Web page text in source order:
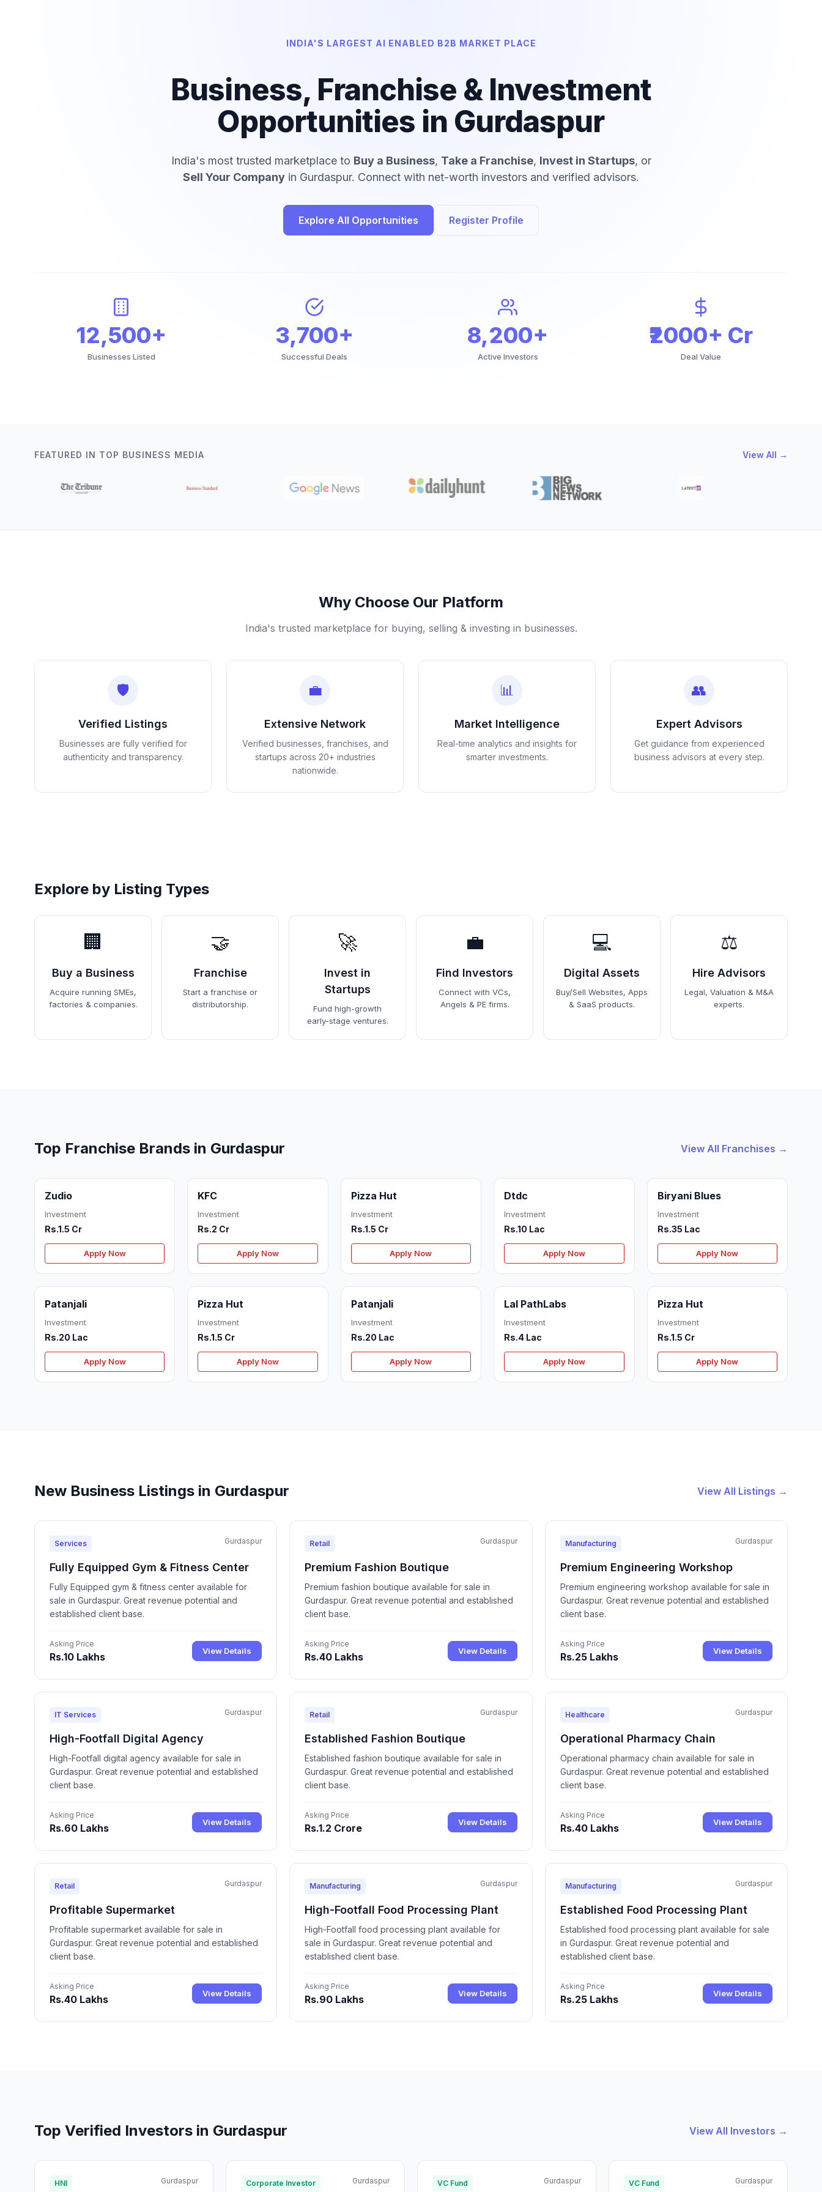
INDIA'S LARGEST AI ENABLED B2B MARKET PLACE
Business, Franchise & Investment
Opportunities in Gurdaspur
India's most trusted marketplace to Buy a Business, Take a Franchise, Invest in Startups, or
Sell Your Company in Gurdaspur. Connect with net-worth investors and verified advisors.
Explore All Opportunities Register Profile
12,500+
Businesses Listed
3,700+
Successful Deals
8,200+
Active Investors
₹2000+ Cr
Deal Value
FEATURED IN TOP BUSINESS MEDIA View All →
Why Choose Our Platform
India's trusted marketplace for buying, selling & investing in businesses.
🛡️
Verified Listings
Businesses are fully verified for
authenticity and transparency.
💼
Extensive Network
Verified businesses, franchises, and
startups across 20+ industries
nationwide.
📊
Market Intelligence
Real-time analytics and insights for
smarter investments.
👥
Expert Advisors
Get guidance from experienced
business advisors at every step.
Explore by Listing Types
🏢
Buy a Business
Acquire running SMEs,
factories & companies.
🤝
Franchise
Start a franchise or
distributorship.
🚀
Invest in
Startups
Fund high-growth
early-stage ventures.
💼
Find Investors
Connect with VCs,
Angels & PE firms.
💻
Digital Assets
Buy/Sell Websites, Apps
& SaaS products.
⚖️
Hire Advisors
Legal, Valuation & M&A
experts.
Top Franchise Brands in Gurdaspur View All Franchises →
Zudio
Investment
Rs.1.5 Cr
Apply Now
KFC
Investment
Rs.2 Cr
Apply Now
Pizza Hut
Investment
Rs.1.5 Cr
Apply Now
Dtdc
Investment
Rs.10 Lac
Apply Now
Biryani Blues
Investment
Rs.35 Lac
Apply Now
Patanjali
Investment
Rs.20 Lac
Apply Now
Pizza Hut
Investment
Rs.1.5 Cr
Apply Now
Patanjali
Investment
Rs.20 Lac
Apply Now
Lal PathLabs
Investment
Rs.4 Lac
Apply Now
Pizza Hut
Investment
Rs.1.5 Cr
Apply Now
New Business Listings in Gurdaspur View All Listings →
Services Gurdaspur
Fully Equipped Gym & Fitness Center
Fully Equipped gym & fitness center available for
sale in Gurdaspur. Great revenue potential and
established client base.
Asking Price
Rs.10 Lakhs View Details
Retail Gurdaspur
Premium Fashion Boutique
Premium fashion boutique available for sale in
Gurdaspur. Great revenue potential and established
client base.
Asking Price
Rs.40 Lakhs View Details
Manufacturing Gurdaspur
Premium Engineering Workshop
Premium engineering workshop available for sale in
Gurdaspur. Great revenue potential and established
client base.
Asking Price
Rs.25 Lakhs View Details
IT Services Gurdaspur
High-Footfall Digital Agency
High-Footfall digital agency available for sale in
Gurdaspur. Great revenue potential and established
client base.
Asking Price
Rs.60 Lakhs View Details
Retail Gurdaspur
Established Fashion Boutique
Established fashion boutique available for sale in
Gurdaspur. Great revenue potential and established
client base.
Asking Price
Rs.1.2 Crore View Details
Healthcare Gurdaspur
Operational Pharmacy Chain
Operational pharmacy chain available for sale in
Gurdaspur. Great revenue potential and established
client base.
Asking Price
Rs.40 Lakhs View Details
Retail Gurdaspur
Profitable Supermarket
Profitable supermarket available for sale in
Gurdaspur. Great revenue potential and established
client base.
Asking Price
Rs.40 Lakhs View Details
Manufacturing Gurdaspur
High-Footfall Food Processing Plant
High-Footfall food processing plant available for
sale in Gurdaspur. Great revenue potential and
established client base.
Asking Price
Rs.90 Lakhs View Details
Manufacturing Gurdaspur
Established Food Processing Plant
Established food processing plant available for sale
in Gurdaspur. Great revenue potential and
established client base.
Asking Price
Rs.25 Lakhs View Details
Top Verified Investors in Gurdaspur View All Investors →
HNI Gurdaspur Corporate Investor Gurdaspur VC Fund Gurdaspur VC Fund Gurdaspur